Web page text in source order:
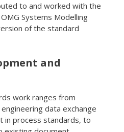
to and worked with the
Systems Modelling
of the standard
and
work ranges from
data exchange
in process standards, to